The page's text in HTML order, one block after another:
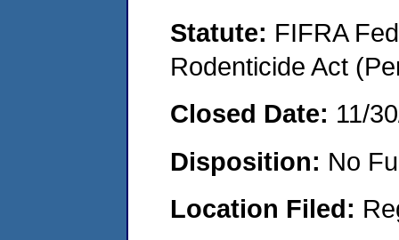
Statute: FIFRA
Rodenticide Act
Closed Date: 11/
Disposition: No
Location Filed: